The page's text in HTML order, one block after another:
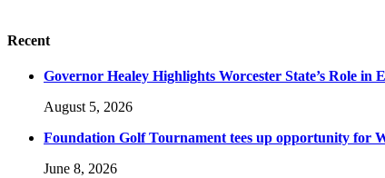
Recent
Governor Healey Highlights Worcester State’s Role in
August 5, 2026
Foundation Golf Tournament tees up opportunity for
June 8, 2026